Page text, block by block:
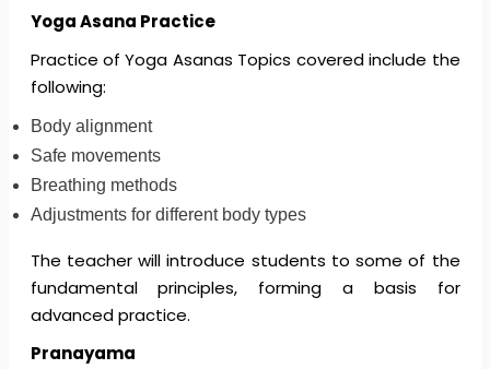
Yoga Asana Practice
Practice of Yoga Asanas Topics covered include the
following:
Body alignment
Safe movements
Breathing methods
Adjustments for different body types
The teacher will introduce students to some of the
fundamental principles, forming a basis for
advanced practice.
Pranayama